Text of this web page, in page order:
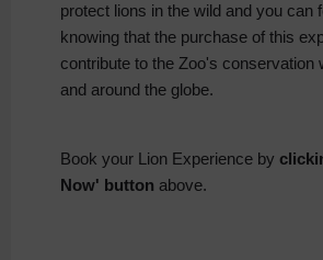
protect lions in the wild and you can
knowing that the purchase of this
contribute to the Zoo's conservation
and around the globe.
Book your Lion Experience by
Now' button above.